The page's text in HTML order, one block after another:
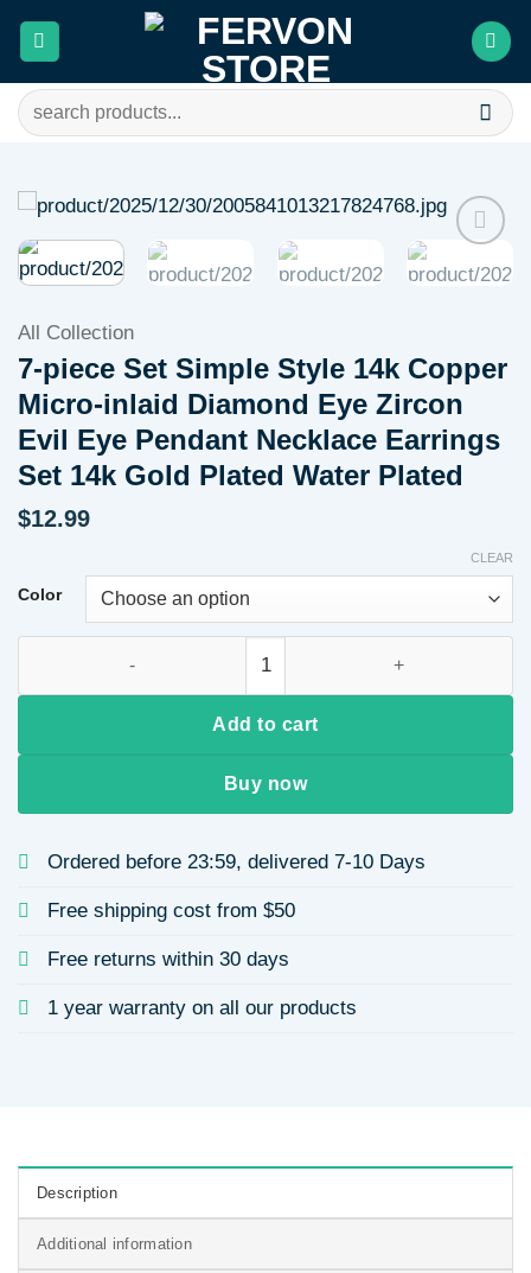
Search
for:
Add to
All Collection
7-piece Set Simple Style 14k Copper
Micro-inlaid Diamond Eye Zircon
Evil Eye Pendant Necklace Earrings
Set 14k Gold Plated Water Plated
$12.99
Color
CLEAR
Add to cart
Buy now
Ordered before 23:59, delivered 7-10 Days
Free shipping cost from $50
Free returns within 30 days
1 year warranty on all our products
Description
Additional information